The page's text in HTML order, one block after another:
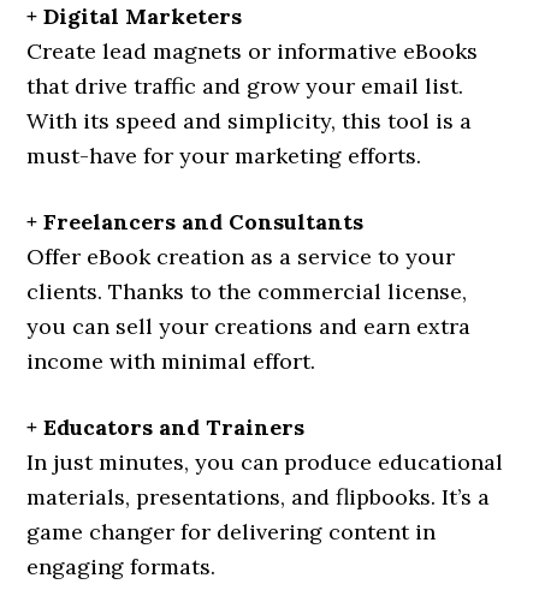
+ Digital Marketers
Create lead magnets or informative eBooks
that drive traffic and grow your email list.
With its speed and simplicity, this tool is a
must-have for your marketing efforts.
+ Freelancers and Consultants
Offer eBook creation as a service to your
clients. Thanks to the commercial license,
you can sell your creations and earn extra
income with minimal effort.
+ Educators and Trainers
In just minutes, you can produce educational
materials, presentations, and flipbooks. It’s a
game changer for delivering content in
engaging formats.